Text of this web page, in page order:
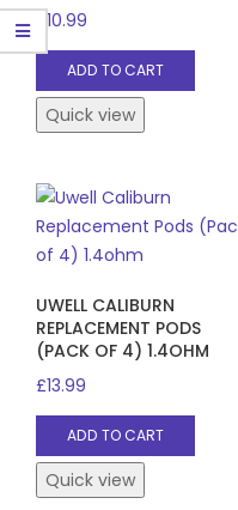
10.99
ADD TO CART
Quick view
UWELL CALIBURN
REPLACEMENT PODS
(PACK OF 4) 1.4OHM
£13.99
ADD TO CART
Quick view